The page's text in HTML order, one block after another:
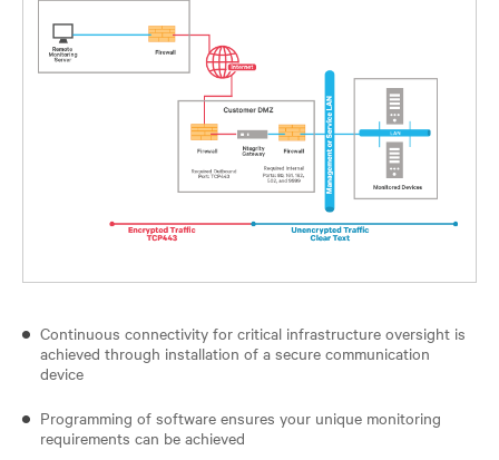
Continuous connectivity for critical infrastructure oversight is
achieved through installation of a secure communication
device
Programming of software ensures your unique monitoring
requirements can be achieved